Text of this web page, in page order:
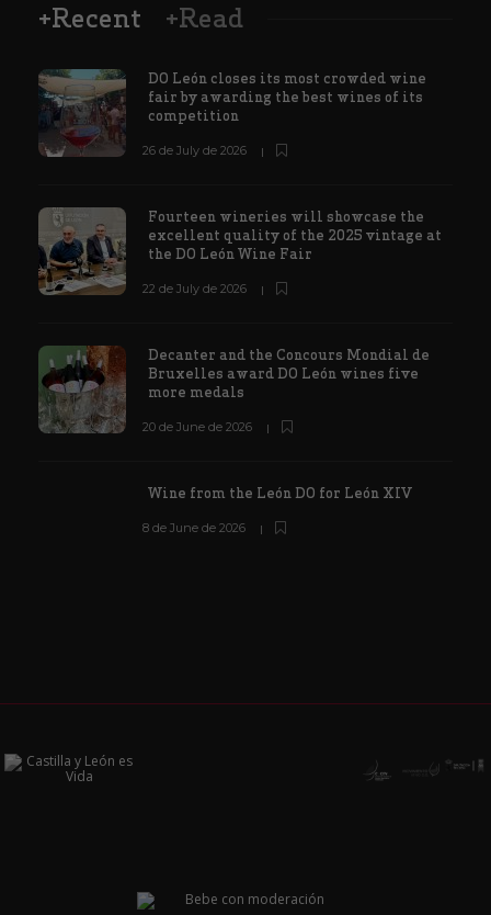
+Recent +Read
DO León closes its most crowded wine
fair by awarding the best wines of its
competition
26 de July de 2026
Fourteen wineries will showcase the
excellent quality of the 2025 vintage at
the DO León Wine Fair
22 de July de 2026
Decanter and the Concours Mondial de
Bruxelles award DO León wines five
more medals
20 de June de 2026
Wine from the León DO for León XIV
8 de June de 2026